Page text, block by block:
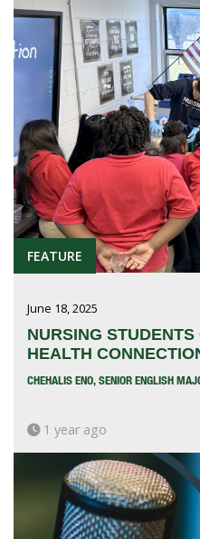
GRADUATE STUDENTS
INTERNATIONAL STUDENTS
PARENTS & FAMILIES
ALUMNI & FRIENDS
FACULTY & STAFF
CURRENT STUDENTS
GIVE
MYACCESS
FEATURE
June 18, 2025
NURSING
HEALTH
CHEHALIS ENO, SENIOR ENGLISH
1 year ago